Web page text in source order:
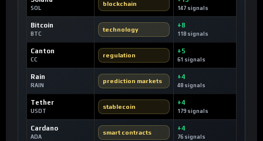
SOL
blockchain
147 signals
Bitcoin
BTC
technology
+8
118 signals
Canton
CC
regulation
+5
61 signals
Rain
RAIN
prediction markets
+4
48 signals
Tether
USDT
stablecoin
+4
179 signals
Cardano
ADA
smart contracts
+4
76 signals